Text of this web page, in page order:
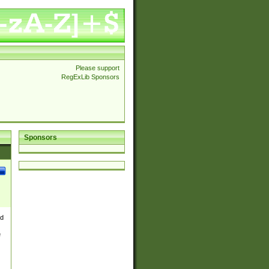
Please support
RegExLib Sponsors
Sponsors